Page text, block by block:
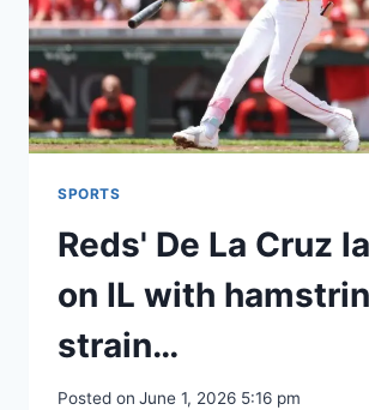
SPORTS
Reds' De La Cruz
on IL with
strain…
Posted on June 1, 2026 5:16 pm